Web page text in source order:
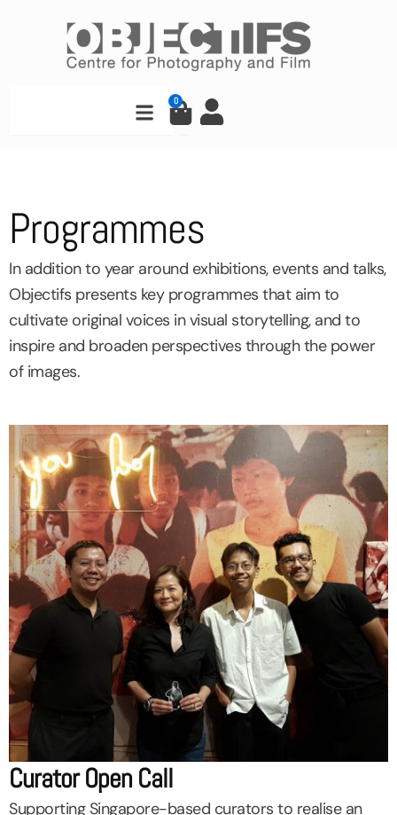
0
Cart
Programmes
In addition to year around exhibitions, events and talks,
Objectifs presents key programmes that aim to
cultivate original voices in visual storytelling, and to
inspire and broaden perspectives through the power
of images.
Curator Open Call
Supporting Singapore-based curators to realise an